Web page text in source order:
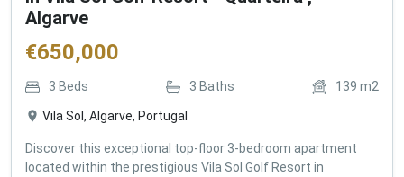
Algarve
€650,000
3 Beds 3 Baths 139 m2
Vila Sol, Algarve, Portugal
Discover this exceptional top-floor 3-bedroom apartment
located within the prestigious Vila Sol Golf Resort in